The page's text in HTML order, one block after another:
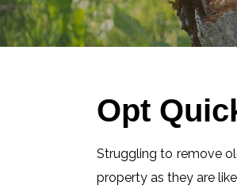
Opt
Struggling to remove
property as they are